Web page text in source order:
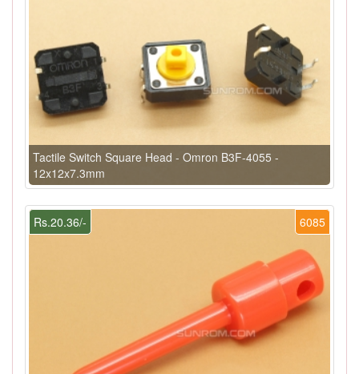
Tactile Switch Square Head - Omron B3F-4055 -
12x12x7.3mm
6085
Rs.20.36/-